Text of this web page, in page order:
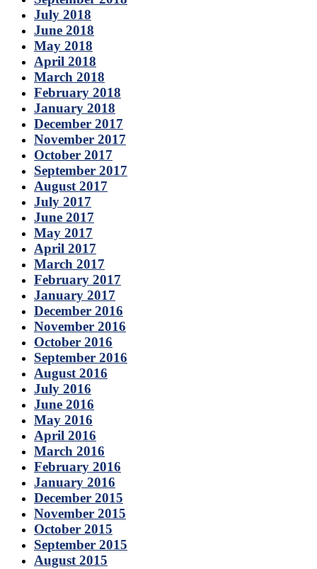
July 2018
June 2018
May 2018
April 2018
March 2018
February 2018
January 2018
December 2017
November 2017
October 2017
September 2017
August 2017
July 2017
June 2017
May 2017
April 2017
March 2017
February 2017
January 2017
December 2016
November 2016
October 2016
September 2016
August 2016
July 2016
June 2016
May 2016
April 2016
March 2016
February 2016
January 2016
December 2015
November 2015
October 2015
September 2015
August 2015